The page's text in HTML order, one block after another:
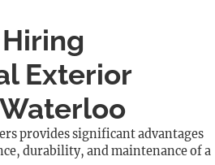
Exterior
provides significant advantages
durability, and maintenance of a